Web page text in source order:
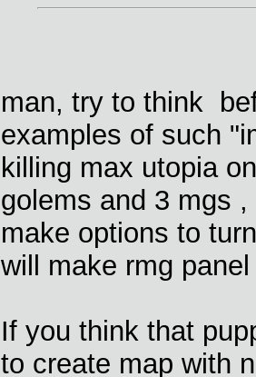
man, try to think
examples of such
killing max utopia
golems and 3 mgs
make options to
will make rmg
If you think that
to create map with